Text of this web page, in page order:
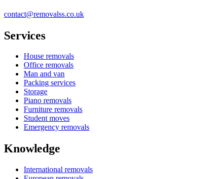
contact@removalss.co.uk
Services
House removals
Office removals
Man and van
Packing services
Storage
Piano removals
Furniture removals
Student moves
Emergency removals
Knowledge
International removals